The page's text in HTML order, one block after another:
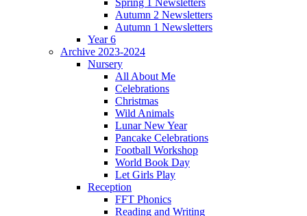
Autumn 2 Newsletters
Autumn 1 Newsletters
Year 6
Archive 2023-2024
Nursery
All About Me
Celebrations
Christmas
Wild Animals
Lunar New Year
Pancake Celebrations
Football Workshop
World Book Day
Let Girls Play
Reception
FFT Phonics
Reading and Writing